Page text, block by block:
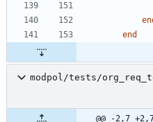
end
modpol/tests/
@@ -2,7